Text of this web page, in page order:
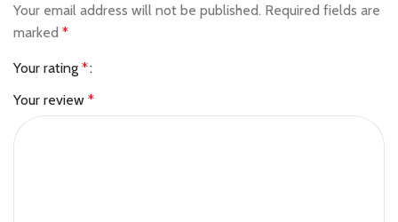
Your email address will not be published. Required fields are
marked *
Your rating *
Your review *